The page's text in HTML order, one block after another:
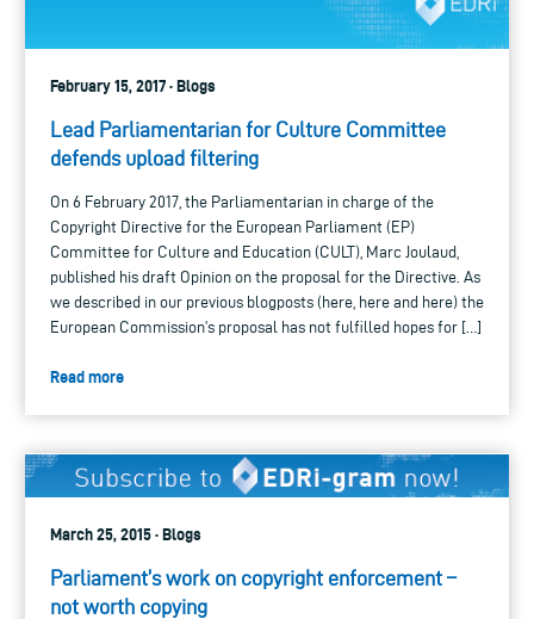
February 15, 2017 · Blogs
Lead Parliamentarian for Culture Committee
defends upload filtering
On 6 February 2017, the Parliamentarian in charge of the
Copyright Directive for the European Parliament (EP)
Committee for Culture and Education (CULT), Marc Joulaud,
published his draft Opinion on the proposal for the Directive. As
we described in our previous blogposts (here, here and here) the
European Commission’s proposal has not fulfilled hopes for […]
Read more
March 25, 2015 · Blogs
Parliament’s work on copyright enforcement –
not worth copying